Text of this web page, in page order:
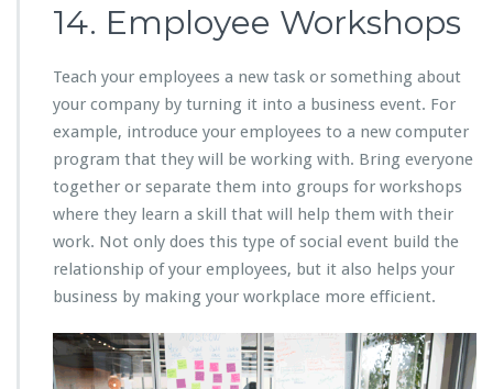
14. Employee Workshops
Teach your employees a new task or something about
your company by turning it into a business event. For
example, introduce your employees to a new computer
program that they will be working with. Bring everyone
together or separate them into groups for workshops
where they learn a skill that will help them with their
work. Not only does this type of social event build the
relationship of your employees, but it also helps your
business by making your workplace more efficient.